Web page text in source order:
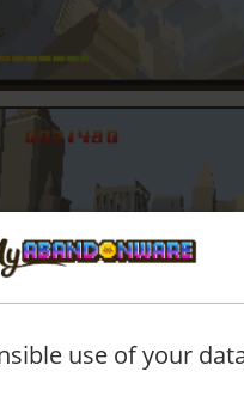
use of your